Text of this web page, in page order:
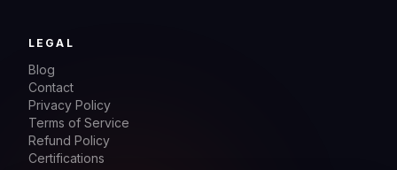
LEGAL
Blog
Contact
Privacy Policy
Terms of Service
Refund Policy
Certifications